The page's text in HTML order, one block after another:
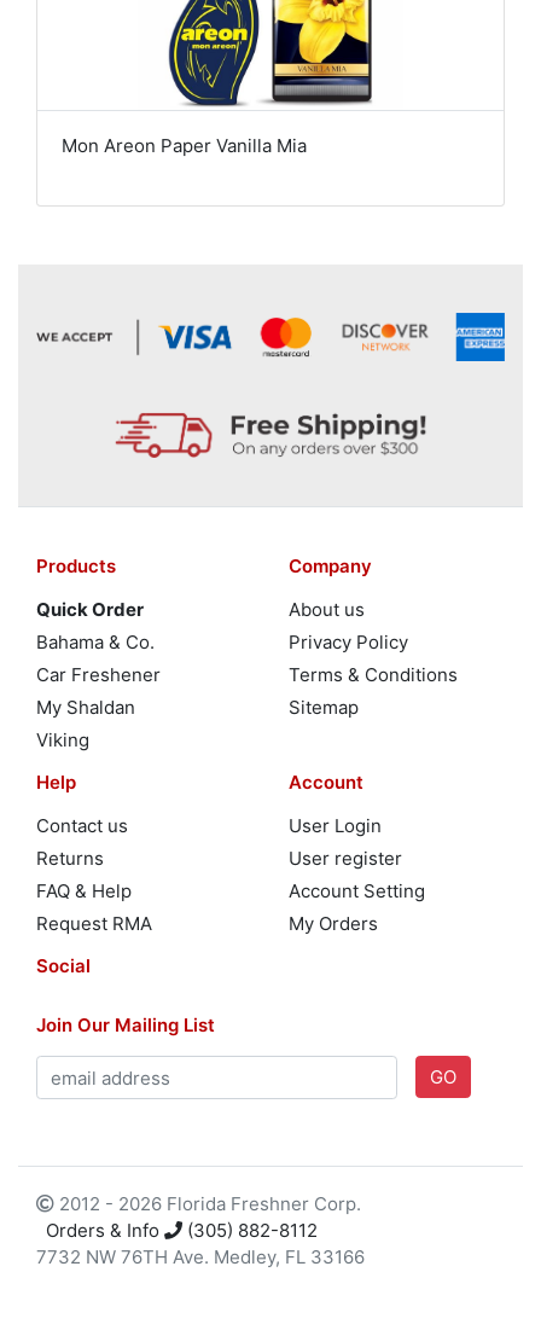
Mon Areon Paper Vanilla Mia
Products
Quick Order
Bahama & Co.
Car Freshener
My Shaldan
Viking
Company
About us
Privacy Policy
Terms & Conditions
Sitemap
Help
Contact us
Returns
FAQ & Help
Request RMA
Account
User Login
User register
Account Setting
My Orders
Social
Join Our Mailing List
GO
2012 - 2026 Florida Freshner Corp.
Orders & Info
(305) 882-8112
7732 NW 76TH Ave. Medley, FL 33166